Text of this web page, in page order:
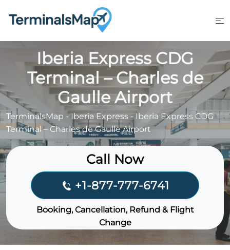
Iberia Express CDG
Terminal – Charles de
Gaulle Airport
TerminalsMap -Iberia Express - Iberia Express CDG
Terminal – Charles de Gaulle Airport
Call Now
+1-877-777-6741
Booking, Cancellation, Refund & Flight
Change